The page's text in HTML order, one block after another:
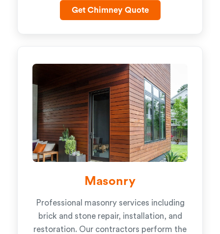
Get Chimney Quote
Masonry
Professional masonry services including
brick and stone repair, installation, and
restoration. Our contractors perform the